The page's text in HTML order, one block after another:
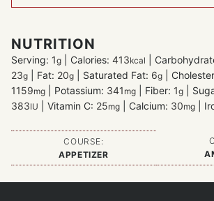
NUTRITION
Serving: 1g Calories: 413kcal
23g Fat: 20g Saturated Fat: 6g
1159mg Potassium: 341 mg Fiber: 1g
383IU Vitamin C: 25mg Calcium: 30mg
COURSE:
APPETIZER